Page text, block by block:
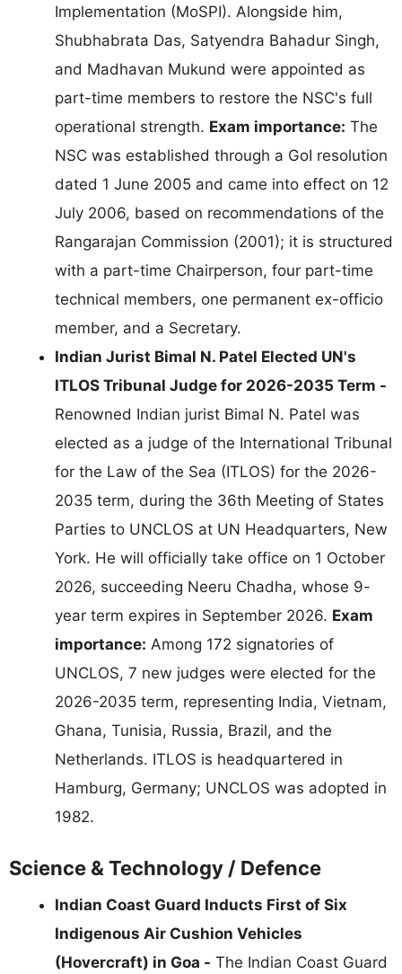
Implementation (MoSPI). Alongside him,
Shubhabrata Das, Satyendra Bahadur Singh,
and Madhavan Mukund were appointed as
part-time members to restore the NSC's full
operational strength. Exam importance: The
NSC was established through a GoI resolution
dated 1 June 2005 and came into effect on 12
July 2006, based on recommendations of the
Rangarajan Commission (2001); it is structured
with a part-time Chairperson, four part-time
technical members, one permanent ex-officio
member, and a Secretary.
Indian Jurist Bimal N. Patel Elected UN's
ITLOS Tribunal Judge for 2026-2035 Term -
Renowned Indian jurist Bimal N. Patel was
elected as a judge of the International Tribunal
for the Law of the Sea (ITLOS) for the 2026-
2035 term, during the 36th Meeting of States
Parties to UNCLOS at UN Headquarters, New
York. He will officially take office on 1 October
2026, succeeding Neeru Chadha, whose 9-
year term expires in September 2026. Exam
importance: Among 172 signatories of
UNCLOS, 7 new judges were elected for the
2026-2035 term, representing India, Vietnam,
Ghana, Tunisia, Russia, Brazil, and the
Netherlands. ITLOS is headquartered in
Hamburg, Germany; UNCLOS was adopted in
1982.
Science & Technology / Defence
Indian Coast Guard Inducts First of Six
Indigenous Air Cushion Vehicles
(Hovercraft) in Goa - The Indian Coast Guard